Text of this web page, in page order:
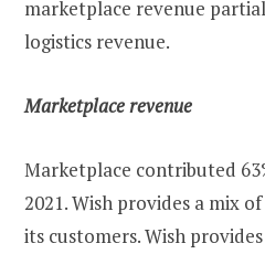
marketplace revenue
logistics revenue.
Marketplace revenue
Marketplace contributed
2021. Wish provides a mix
its customers. Wish